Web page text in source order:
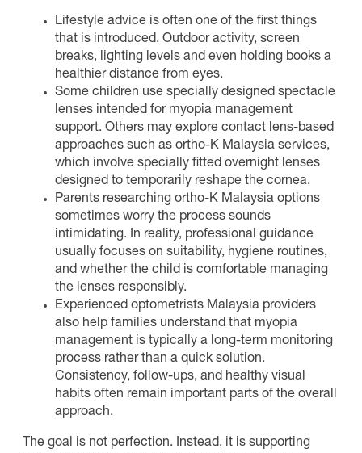
Lifestyle advice is often one of the first things
that is introduced. Outdoor activity, screen
breaks, lighting levels and even holding books a
healthier distance from eyes.
Some children use specially designed spectacle
lenses intended for myopia management
support. Others may explore contact lens-based
approaches such as ortho-K Malaysia services,
which involve specially fitted overnight lenses
designed to temporarily reshape the cornea.
Parents researching ortho-K Malaysia options
sometimes worry the process sounds
intimidating. In reality, professional guidance
usually focuses on suitability, hygiene routines,
and whether the child is comfortable managing
the lenses responsibly.
Experienced optometrists Malaysia providers
also help families understand that myopia
management is typically a long-term monitoring
process rather than a quick solution.
Consistency, follow-ups, and healthy visual
habits often remain important parts of the overall
approach.
The goal is not perfection. Instead, it is supporting